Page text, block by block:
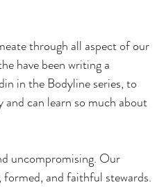
through all aspect of our
have been writing a
in the Bodyline series, to
can learn so much about
uncompromising. Our
and faithful stewards.